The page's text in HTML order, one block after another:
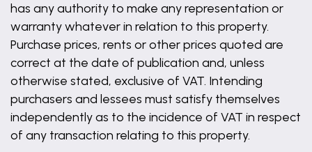
has any authority to make any representation or
warranty whatever in relation to this property.
Purchase prices, rents or other prices quoted are
correct at the date of publication and, unless
otherwise stated, exclusive of VAT. Intending
purchasers and lessees must satisfy themselves
independently as to the incidence of VAT in respect
of any transaction relating to this property.